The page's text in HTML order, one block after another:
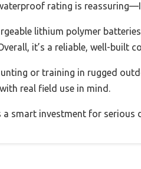
rating is
lithium polymer
it’s a reliable, well-built
or training in rugged
real field use in mind.
a smart investment for